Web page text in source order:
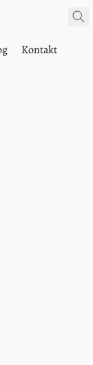
Kontakt